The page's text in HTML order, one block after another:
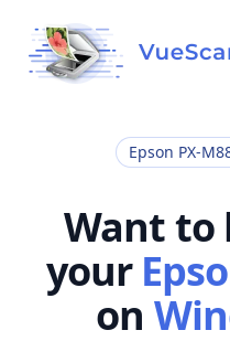
Epson PX-
Want to
your
on